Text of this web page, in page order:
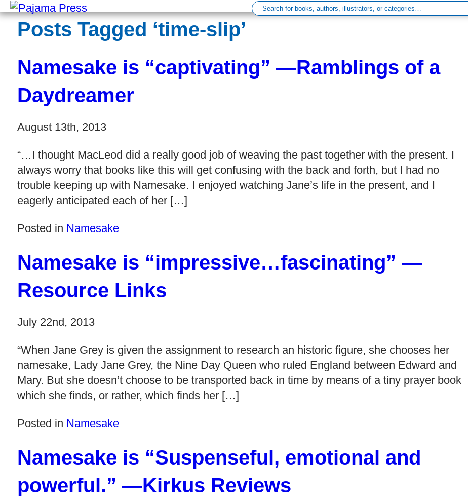
Posts Tagged ‘time-slip’
Namesake is “captivating” —Ramblings of a
Daydreamer
August 13th, 2013
“…I thought MacLeod did a really good job of weaving the past together with the present. I
always worry that books like this will get confusing with the back and forth, but I had no
trouble keeping up with Namesake. I enjoyed watching Jane’s life in the present, and I
eagerly anticipated each of her […]
Posted in Namesake
Namesake is “impressive…fascinating” —
Resource Links
July 22nd, 2013
“When Jane Grey is given the assignment to research an historic figure, she chooses her
namesake, Lady Jane Grey, the Nine Day Queen who ruled England between Edward and
Mary. But she doesn’t choose to be transported back in time by means of a tiny prayer book
which she finds, or rather, which finds her […]
Posted in Namesake
Namesake is “Suspenseful, emotional and
powerful.” —Kirkus Reviews